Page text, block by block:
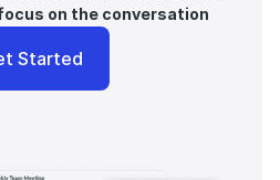
on the conversation
Started